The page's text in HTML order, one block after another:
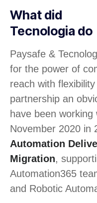
What did
Tecnologia do
Paysafe &
for the power of
reach with
partnership an
have been
November 2020 in
Automation
Migration,
Automation365
and Robotic